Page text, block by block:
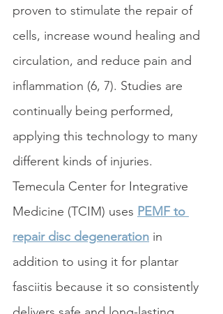
proven to stimulate the repair of
cells, increase wound healing and
circulation, and reduce pain and
inflammation (6, 7). Studies are
continually being performed,
applying this technology to many
different kinds of injuries.
Temecula Center for Integrative
Medicine (TCIM) uses PEMF to
repair disc degeneration in
addition to using it for plantar
fasciitis because it so consistently